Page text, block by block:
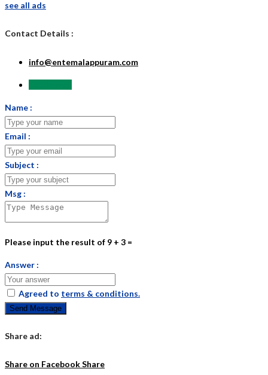
see all ads
Contact Details :
info@entemalappuram.com
Name :
Email :
Subject :
Msg :
Please input the result of 9 + 3 =
Answer :
Agreed to terms & conditions.
Send Message
Share ad:
Share on FacebookShare